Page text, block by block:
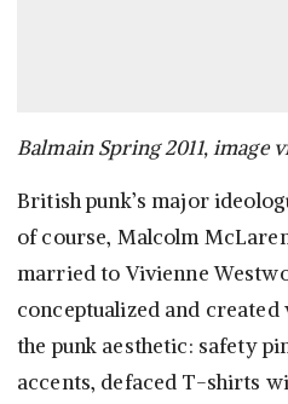
Balmain Spring 2011, image
British punk’s major
of course, Malcolm
married to Vivienne
conceptualized and
the punk aesthetic: safety
accents, defaced T-shirts